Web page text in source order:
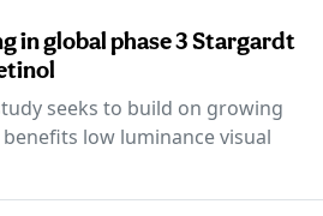
in global phase 3 Stargardt
seeks to build on growing
benefits low luminance visual